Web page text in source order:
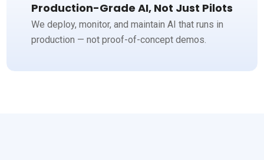
Production-Grade AI, Not Just Pilots
We deploy, monitor, and maintain AI that runs in
production — not proof-of-concept demos.